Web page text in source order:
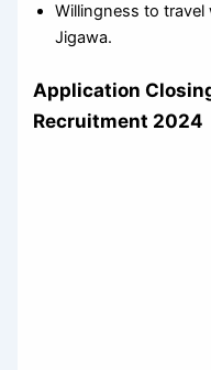
Willingness to travel
Jigawa.
Application
Recruitment 2024